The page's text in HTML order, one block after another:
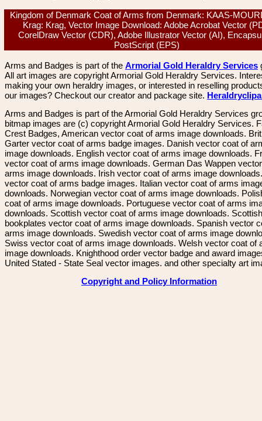
Kingdom of Denmark Coat of Arms from Denmark: KAAS-
Krag: Krag, Vector Image Download: Adobe Acrobat Vector
CorelDraw Vector (CDR), Adobe Illustrator Vector (AI),
PostScript (EPS)
Arms and Badges is part of the Armorial Gold Heraldry Services
All art images are copyright Armorial Gold Heraldry Services.
making your own heraldry images, or interested in reselling
our images? Checkout our creator and package site.
Arms and Badges is part of the Armorial Gold Heraldry Services
bitmap images are (c) copyright Armorial Gold Heraldry Services.
Crest Badges, American vector coat of arms image downloads.
Garter vector coat of arms badge images. Danish vector coat of
image downloads. English vector coat of arms image downloads.
vector coat of arms image downloads. German Das Wappen
arms image downloads. Irish vector coat of arms image
vector coat of arms badge images. Italian vector coat of arms
downloads. Norwegian vector coat of arms image downloads.
coat of arms image downloads. Portuguese vector coat of arms
downloads. Scottish vector coat of arms image downloads. Scottish
bookplates vector coat of arms image downloads. Spanish vector
arms image downloads. Swedish vector coat of arms image
Swiss vector coat of arms image downloads. Welsh vector coat of
image downloads. Knighthood order vector badge and award
United Stated - State Seal vector images. and other specialty art
Copyright and Policy Information